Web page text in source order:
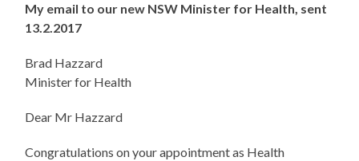
My email to our new NSW Minister for Health, sent
13.2.2017
Brad Hazzard
Minister for Health
Dear Mr Hazzard
Congratulations on your appointment as Health